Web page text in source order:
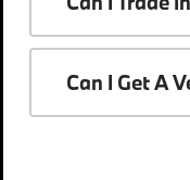
Can I Get A